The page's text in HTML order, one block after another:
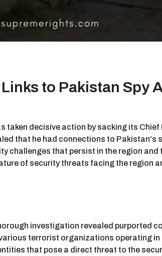
to Pakistan Spy
taken decisive action by sacking its
that he had connections to Pakistan's
challenges that persist in the region
of security threats facing the region
investigation revealed purported
terrorist organizations operating
that pose a direct threat to the